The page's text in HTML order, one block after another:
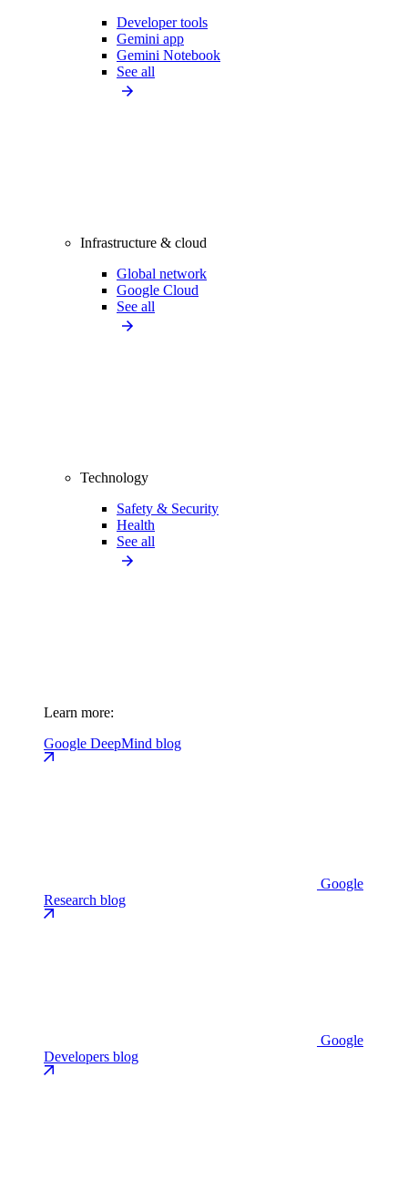
Developer tools
Gemini app
Gemini Notebook
See all
Infrastructure & cloud
Global network
Google Cloud
See all
Technology
Safety & Security
Health
See all
Learn more:
Google DeepMind blog
Google
Research blog
Google
Developers blog